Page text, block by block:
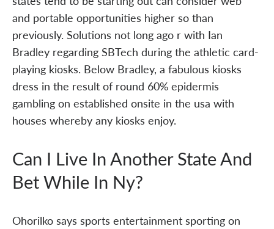
and portable opportunities higher so than
previously. Solutions not long ago r with Ian
Bradley regarding SBTech during the athletic card-
playing kiosks. Below Bradley, a fabulous kiosks
dress in the result of round 60% epidermis
gambling on established onsite in the usa with
houses whereby any kiosks enjoy.
Can I Live In Another State And
Bet While In Ny?
Ohorilko says sports entertainment sporting on